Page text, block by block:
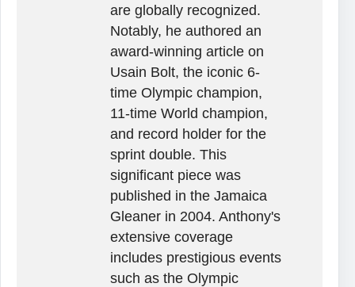
are globally recognized.
Notably, he authored an
award-winning article on
Usain Bolt, the iconic 6-
time Olympic champion,
11-time World champion,
and record holder for the
sprint double. This
significant piece was
published in the Jamaica
Gleaner in 2004. Anthony's
extensive coverage
includes prestigious events
such as the Olympic